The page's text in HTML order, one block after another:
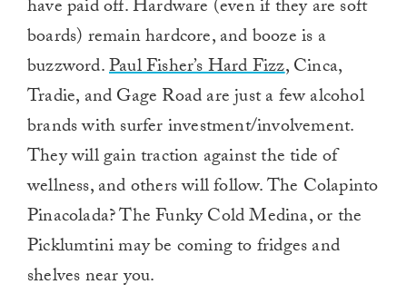
have paid off. Hardware (even if they are soft
boards) remain hardcore, and booze is a
buzzword.Paul Fisher’s Hard Fizz, Cinca,
Tradie, and Gage Road are just a few alcohol
brands with surfer investment/involvement.
They will gain traction against the tide of
wellness, and others will follow. The Colapinto
Pinacolada? The Funky Cold Medina, or the
Picklumtini may be coming to fridges and
shelves near you.